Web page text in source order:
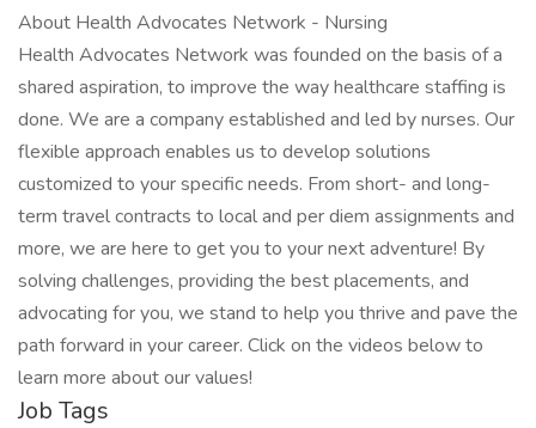
About Health Advocates Network - Nursing
Health Advocates Network was founded on the basis of a
shared aspiration, to improve the way healthcare staffing is
done. We are a company established and led by nurses. Our
flexible approach enables us to develop solutions
customized to your specific needs. From short- and long-
term travel contracts to local and per diem assignments and
more, we are here to get you to your next adventure! By
solving challenges, providing the best placements, and
advocating for you, we stand to help you thrive and pave the
path forward in your career. Click on the videos below to
learn more about our values!
Job Tags